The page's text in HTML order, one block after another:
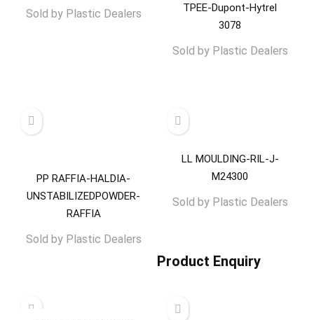
Sold byPlastic Dealers
TPEE-Dupont-Hytrel
3078
Sold byPlastic Dealers
PP RAFFIA-HALDIA-
UNSTABILIZEDPOWDER-
RAFFIA
Sold byPlastic Dealers
LL MOULDING-RIL-J-
M24300
Sold byPlastic Dealers
Product Enquiry